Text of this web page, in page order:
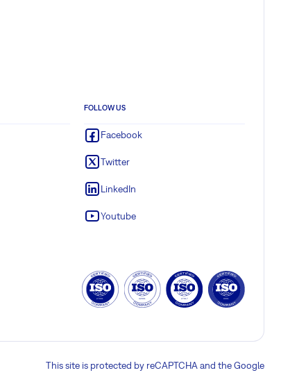
FOLLOW US
Facebook
Twitter
LinkedIn
Youtube
This site is protected by reCAPTCHA and the Google